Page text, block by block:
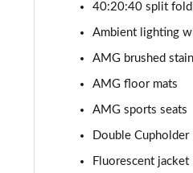
40:20:40 split
Ambient lighting
AMG brushed
AMG floor mats
AMG sports seats
Double Cupholder
Fluorescent jacket